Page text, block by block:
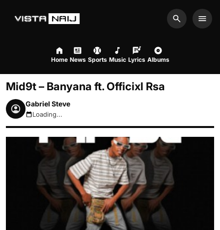
Search
Home News Sports Music Lyrics Albums
Mid9t – Banyana ft. Officixl Rsa
Gabriel Steve
August 7, 2026 9:53pm
Loading...